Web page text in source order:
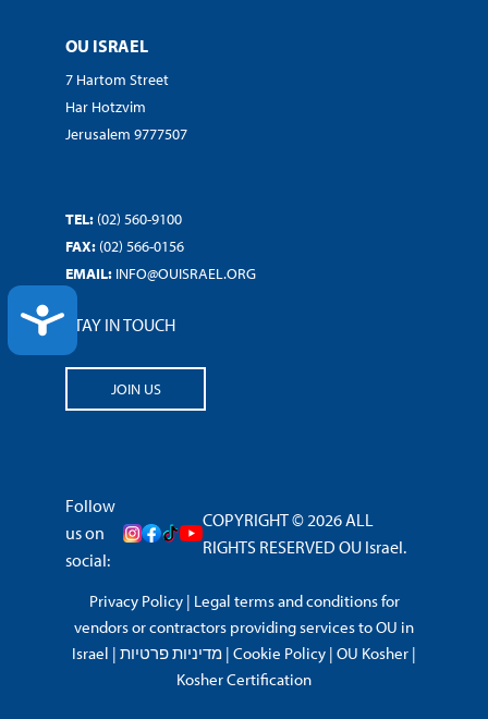
ACCESSIBILITY
OU ISRAEL
7 Hartom Street
Har Hotzvim
Jerusalem 9777507
TEL: (02) 560-9100
FAX: (02) 566-0156
EMAIL: INFO@OUISRAEL.ORG
STAY IN TOUCH
JOIN US
Follow
us on
social:
COPYRIGHT © 2026 ALL
RIGHTS RESERVED OU Israel.
Privacy Policy| Legal terms and conditions for
vendors or contractors providing services to OU in
Israel | מדיניות פרטיות | Cookie Policy | OU Kosher |
Kosher Certification